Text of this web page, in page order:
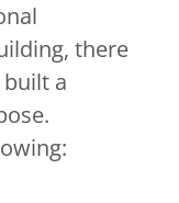
there
built a